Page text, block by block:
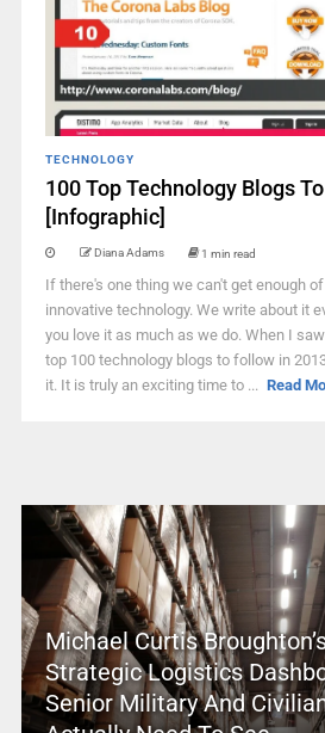
TECHNOLOGY
100 Top Technology Blogs
[Infographic]
Diana Adams 1 min read
If there's one thing we can't get enough
innovative technology. We write about it
you love it as much as we do. When I
top 100 technology blogs to follow in
it. It is truly an exciting time to ... Read
Michael Curtis
Strategic Logistics
Senior Military And